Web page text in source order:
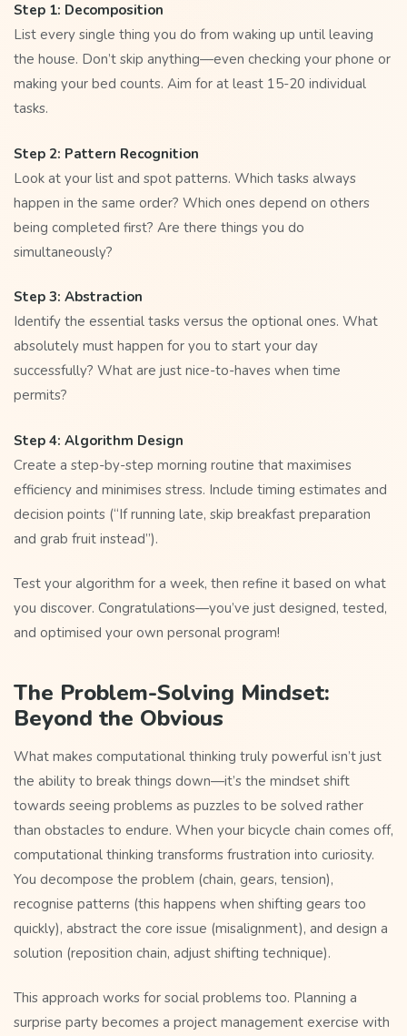
Step 1: Decomposition
List every single thing you do from waking up until leaving
the house. Don’t skip anything—even checking your phone or
making your bed counts. Aim for at least 15-20 individual
tasks.
Step 2: Pattern Recognition
Look at your list and spot patterns. Which tasks always
happen in the same order? Which ones depend on others
being completed first? Are there things you do
simultaneously?
Step 3: Abstraction
Identify the essential tasks versus the optional ones. What
absolutely must happen for you to start your day
successfully? What are just nice-to-haves when time
permits?
Step 4: Algorithm Design
Create a step-by-step morning routine that maximises
efficiency and minimises stress. Include timing estimates and
decision points (“If running late, skip breakfast preparation
and grab fruit instead”).
Test your algorithm for a week, then refine it based on what
you discover. Congratulations—you’ve just designed, tested,
and optimised your own personal program!
The Problem-Solving Mindset:
Beyond the Obvious
What makes computational thinking truly powerful isn’t just
the ability to break things down—it’s the mindset shift
towards seeing problems as puzzles to be solved rather
than obstacles to endure. When your bicycle chain comes off,
computational thinking transforms frustration into curiosity.
You decompose the problem (chain, gears, tension),
recognise patterns (this happens when shifting gears too
quickly), abstract the core issue (misalignment), and design a
solution (reposition chain, adjust shifting technique).
This approach works for social problems too. Planning a
surprise party becomes a project management exercise with